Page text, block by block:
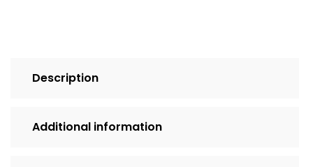
Description
Additional information